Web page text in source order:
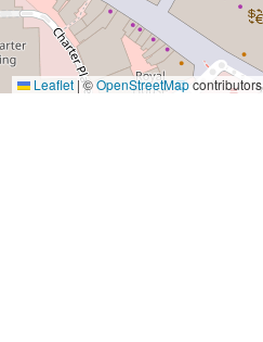
Leaflet |©OpenStreetMapcontributors